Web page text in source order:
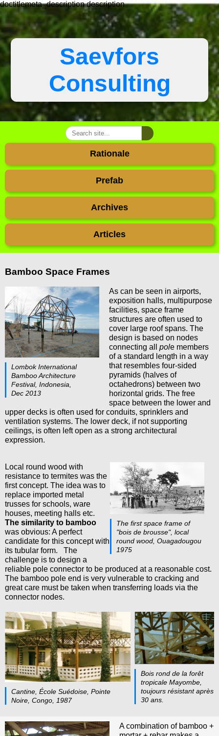
doctitlemeta_description description
Saevfors
Consulting
Rationale
Prefab
Archives
Articles
Bamboo Space Frames
Lombok International
Bamboo Architecture
Festival, Indonesia,
Dec 2013
As can be seen in airports,
exposition halls, multipurpose
facilities, space frame
structures are often used to
cover large roof spans. The
design is based on nodes
connecting all
pole members
of a standard length in a way
that resembles four-sided
pyramids (halves of
octahedrons) between two
horizontal grids. The free
space between the lower and
upper decks is often used for conduits, sprinklers and
ventilation systems. The lower deck, if not supporting
ceilings, is often left open as a strong architectural
expression.
The first space frame of
"bois de brousse", local
round wood, Ouagadougou
1975
Local round wood with
resistance to termites was the
first concept. The idea was to
replace imported metal
trusses for schools, ware
houses, meeting halls etc.
The similarity to bamboo
was obvious: A perfect
candidate for this concept with
its tubular form. The
challenge is to design a
reliable pole connector to be produced at a reasonable cost.
The bamboo pole end is very vulnerable to cracking and
great care must be taken when transferring loads via the
connector nodes.
Cantine, École Suédoise, Pointe
Noire, Congo, 1987
Bois rond de la forêt
tropicale Mayombe,
toujours résistant après
30 ans.
A combination of bamboo +